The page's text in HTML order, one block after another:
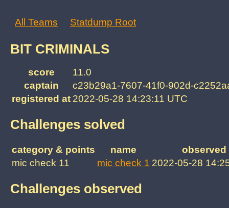
All Teams Statdump Root
BIT CRIMINALS
score
11.0
captain
c23b29a1-7607-41f0-902d-
registered at 2022-05-28 14:23:11 UTC
Challenges solved
category & points name
observed
mic check 11
mic check 1 2022-05-28
Challenges observed